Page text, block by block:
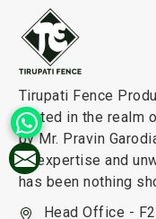
Tirupati Fence
rooted in the realm
by Mr. Pravin
of expertise and
has been nothing
Head Office -